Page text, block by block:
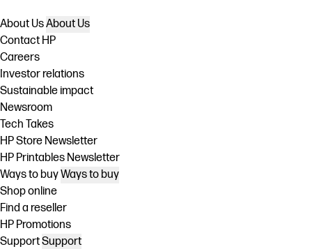
About UsAbout Us
Contact HP
Careers
Investor relations
Sustainable impact
Newsroom
Tech Takes
HP Store Newsletter
HP Printables Newsletter
Ways to buyWays to buy
Shop online
Find a reseller
HP Promotions
SupportSupport